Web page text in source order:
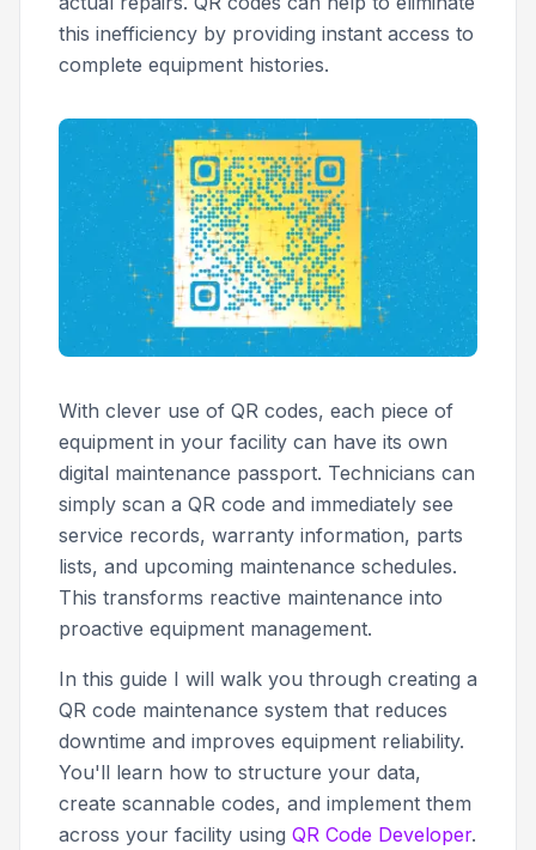
this inefficiency by providing instant access to
complete equipment histories.
With clever use of QR codes, each piece of
equipment in your facility can have its own
digital maintenance passport. Technicians can
simply scan a QR code and immediately see
service records, warranty information, parts
lists, and upcoming maintenance schedules.
This transforms reactive maintenance into
proactive equipment management.
In this guide I will walk you through creating a
QR code maintenance system that reduces
downtime and improves equipment reliability.
You'll learn how to structure your data,
create scannable codes, and implement them
across your facility using QR Code Developer.